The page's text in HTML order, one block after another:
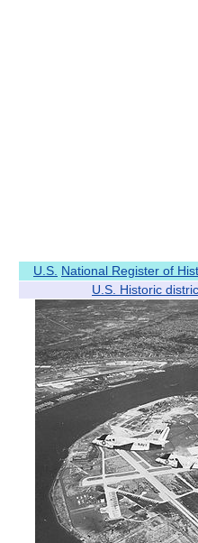
U.S. National Register of
U.S. Historic